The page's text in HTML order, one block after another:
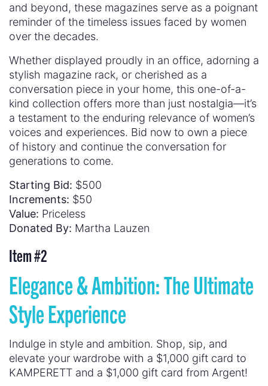
and beyond, these magazines serve as a poignant
reminder of the timeless issues faced by women
over the decades.
Whether displayed proudly in an office, adorning a
stylish magazine rack, or cherished as a
conversation piece in your home, this one-of-a-
kind collection offers more than just nostalgia—it’s
a testament to the enduring relevance of women’s
voices and experiences. Bid now to own a piece
of history and continue the conversation for
generations to come.
Starting Bid: $500
Increments: $50
Value: Priceless
Donated By: Martha Lauzen
Item #2
Elegance & Ambition: The Ultimate
Style Experience
Indulge in style and ambition. Shop, sip, and
elevate your wardrobe with a $1,000 gift card to
KAMPERETT and a $1,000 gift card from Argent!